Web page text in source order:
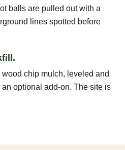
balls are pulled out with a
lines spotted before
chip mulch, leveled and
optional add-on. The site is